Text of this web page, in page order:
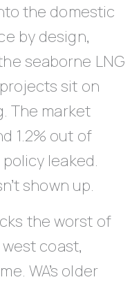
the domestic
by design,
seaborne LNG
sit on
The market
1.2% out of
leaked.
shown up.
the worst of
coast,
WA’s older